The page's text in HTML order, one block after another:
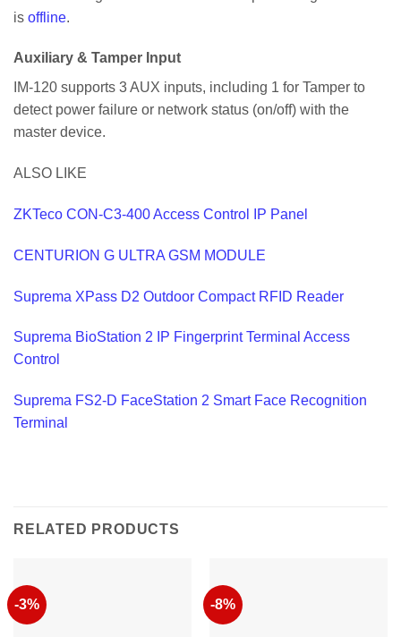
is offline.
Auxiliary & Tamper Input
IM-120 supports 3 AUX inputs, including 1 for Tamper to
detect power failure or network status (on/off) with the
master device.
ALSO LIKE
ZKTeco CON-C3-400 Access Control IP Panel
CENTURION G ULTRA GSM MODULE
Suprema XPass D2 Outdoor Compact RFID Reader
Suprema BioStation 2 IP Fingerprint Terminal Access
Control
Suprema FS2-D FaceStation 2 Smart Face Recognition
Terminal
RELATED PRODUCTS
-3% -8%